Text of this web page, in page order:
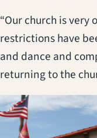
“Our church is very
restrictions have
and dance and
returning to the